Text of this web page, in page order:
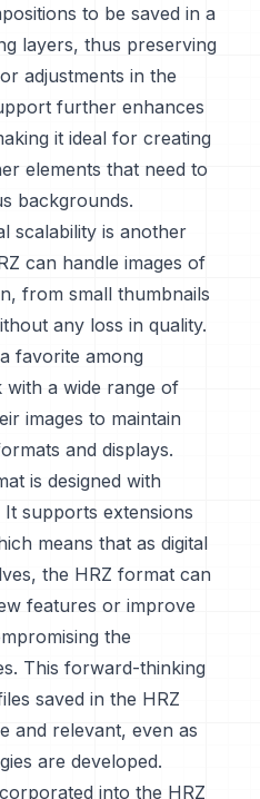
to be saved in a
layers, thus preserving
adjustments in the
further enhances
it ideal for creating
elements that need to
backgrounds.
scalability is another
can handle images of
from small thumbnails
any loss in quality.
favorite among
a wide range of
images to maintain
and displays.
is designed with
supports extensions
means that as digital
the HRZ format can
features or improve
the
This forward-thinking
saved in the HRZ
and relevant, even as
are developed.
into the HRZ